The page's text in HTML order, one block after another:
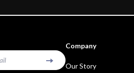
Company
Our Story